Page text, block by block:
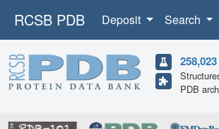
RCSB PDB Deposit Search
258,023
PDB